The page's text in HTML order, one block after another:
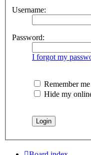
Username:
Password:
I forgot my
Remember me
Hide my